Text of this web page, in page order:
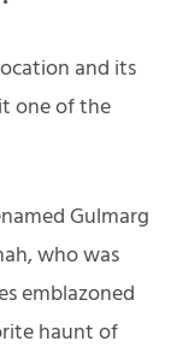
and its
one of the
Gulmarg
who was
emblazoned
haunt of